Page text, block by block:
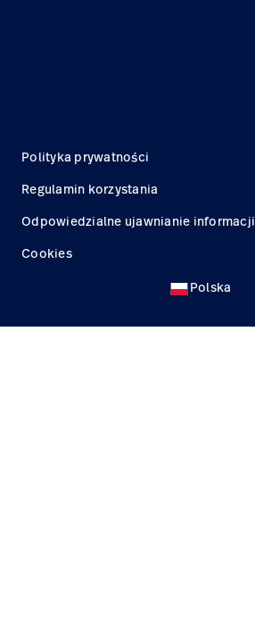
Polityka prywatności
Regulamin korzystania
Odpowiedzialne ujawnianie informacji
Cookies
Polska